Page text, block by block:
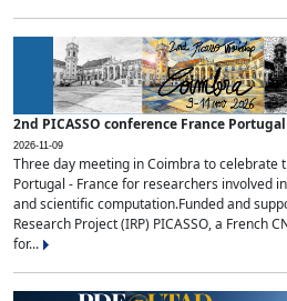
2nd PICASSO conference France
2026-11-09
Three day meeting in Coimbra to celebrate
Portugal - France for researchers involved
and scientific computation.Funded and
Research Project (IRP) PICASSO, a French
for...